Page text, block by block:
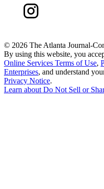
© 2026 The Atlanta Journal-
By using this website, you
Online Services Terms of Use,
Enterprises, and understand
Privacy Notice.
Learn aboutDo Not Sell or